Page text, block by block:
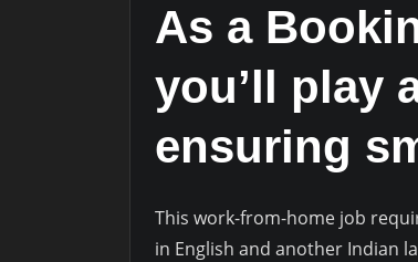
As a
you’ll play
ensuring
This work-from-home job
in English and another Indian